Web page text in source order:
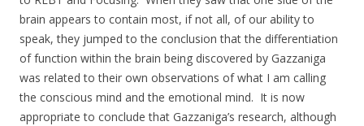
brain appears to contain most, if not all, of our ability to
speak, they jumped to the conclusion that the differentiation
of function within the brain being discovered by Gazzaniga
was related to their own observations of what I am calling
the conscious mind and the emotional mind. It is now
appropriate to conclude that Gazzaniga’s research, although